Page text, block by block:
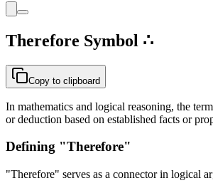
Therefore Symbol ∴
Copy to clipboard
In mathematics and logical reasoning, the
or deduction based on established facts or
Defining "Therefore"
"Therefore" serves as a connector in logical